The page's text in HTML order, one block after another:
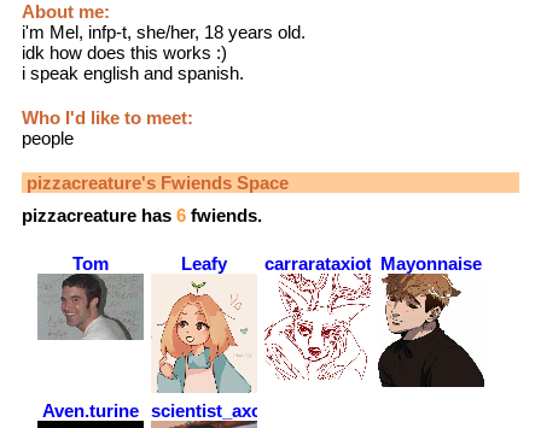
About me:
i'm Mel, infp-t, she/her, 18 years old.
idk how does this works :)
i speak english and spanish.
Who I'd like to meet:
people
pizzacreature's Fwiends Space
pizzacreature has 6 fwiends.
Tom Leafy carrarataxiotaMayonnaise
Aven.turine scientist_axolotl